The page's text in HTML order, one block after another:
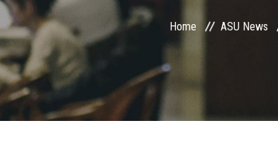
Home ASU News